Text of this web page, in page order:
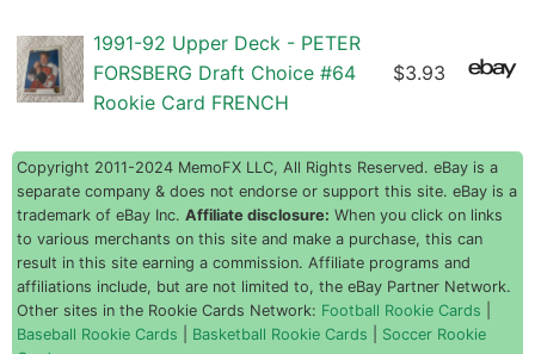
1991-92 Upper Deck - PETER
FORSBERG Draft Choice #64
Rookie Card FRENCH
$3.93
Copyright 2011-2024 MemoFX LLC, All Rights Reserved. eBay is a
separate company & does not endorse or support this site. eBay is a
trademark of eBay Inc. Affiliate disclosure: When you click on links
to various merchants on this site and make a purchase, this can
result in this site earning a commission. Affiliate programs and
affiliations include, but are not limited to, the eBay Partner Network.
Other sites in the Rookie Cards Network: Football Rookie Cards
Baseball Rookie Cards
Basketball Rookie Cards
Soccer Rookie